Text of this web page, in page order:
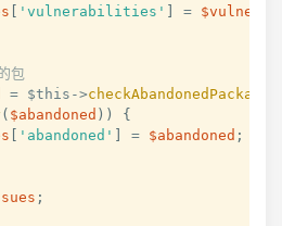
'vulnerabilities' =
包
= $this ->checkAbandonedPackages
( $abandoned ) )
{
'abandoned' = $abandoned ;
;